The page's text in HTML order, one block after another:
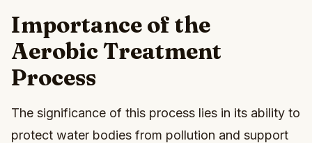
Importance of the
Aerobic Treatment
Process
The significance of this process lies in its ability to
protect water bodies from pollution and support